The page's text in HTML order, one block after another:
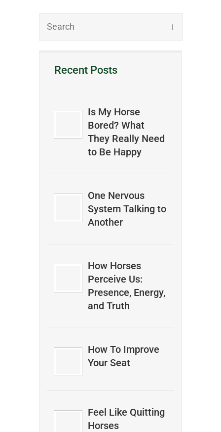
Recent Posts
Is My Horse
Bored? What
They Really Need
to Be Happy
One Nervous
System Talking to
Another
How Horses
Perceive Us:
Presence, Energy,
and Truth
How To Improve
Your Seat
Feel Like Quitting
Horses